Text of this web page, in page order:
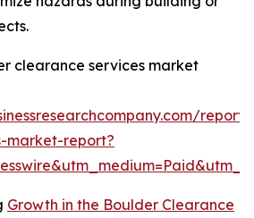
clearance services market
market-report?
Growth in the Boulder Clearance